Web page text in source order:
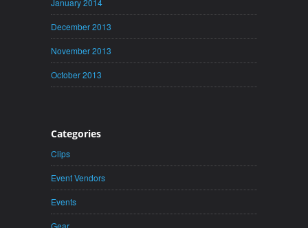
January 2014
December 2013
November 2013
October 2013
Categories
Clips
Event Vendors
Events
Gear